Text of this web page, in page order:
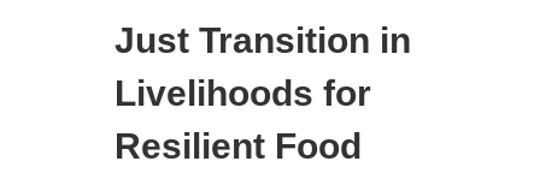
Just Transition in
Livelihoods for
Resilient Food